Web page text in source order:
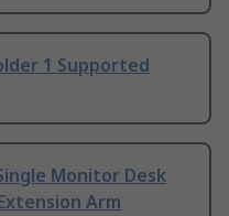
1 Supported
Monitor Desk
Arm